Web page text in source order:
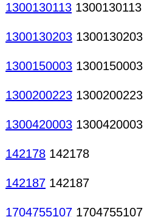
1300130113 1300130113
1300130203 1300130203
1300150003 1300150003
1300200223 1300200223
1300420003 1300420003
142178 142178
142187 142187
1704755107 1704755107